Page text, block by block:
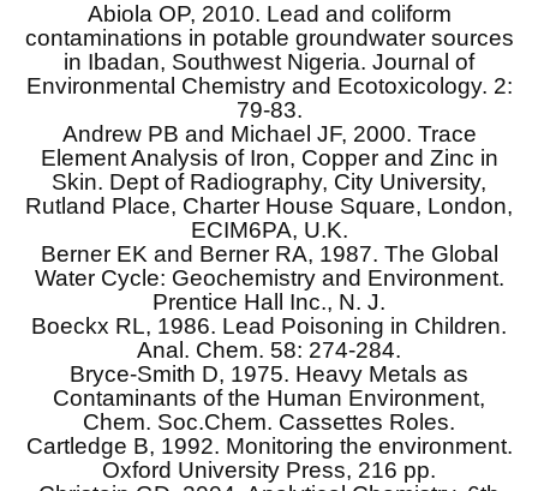
Abiola OP, 2010. Lead and coliform
contaminations in potable groundwater sources
in Ibadan, Southwest Nigeria. Journal of
Environmental Chemistry and Ecotoxicology. 2:
79-83.
Andrew PB and Michael JF, 2000. Trace
Element Analysis of Iron, Copper and Zinc in
Skin. Dept of Radiography, City University,
Rutland Place, Charter House Square, London,
ECIM6PA, U.K.
Berner EK and Berner RA, 1987. The Global
Water Cycle: Geochemistry and Environment.
Prentice Hall Inc., N. J.
Boeckx RL, 1986. Lead Poisoning in Children.
Anal. Chem. 58: 274-284.
Bryce-Smith D, 1975. Heavy Metals as
Contaminants of the Human Environment,
Chem. Soc.Chem. Cassettes Roles.
Cartledge B, 1992. Monitoring the environment.
Oxford University Press, 216 pp.